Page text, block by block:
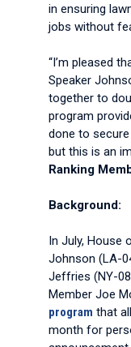
in ensuring
jobs without
“I’m pleased
Speaker
together to
program
done to
but this is an
Ranking
Background:
In July, House
Johnson (LA-
Jeffries (NY-
Member Joe
program that
month for